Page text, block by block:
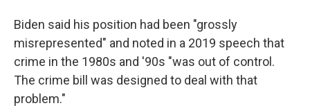
Biden said his position had been "grossly
misrepresented" and noted in a 2019 speech that
crime in the 1980s and '90s "was out of control.
The crime bill was designed to deal with that
problem."